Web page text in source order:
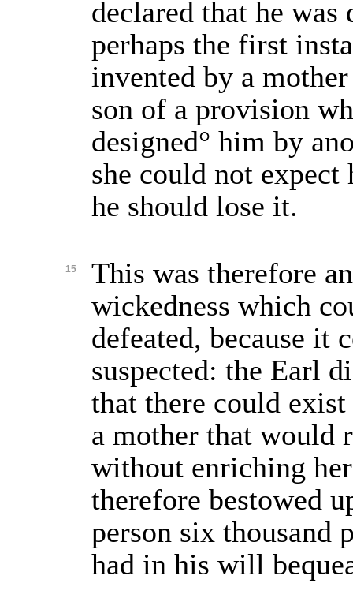
declared that he was
perhaps the first
invented by a
son of a provision
designed° him by
she could not expect
he should lose it.
15
This was therefore
wickedness which
defeated, because it
suspected: the Earl
that there could
a mother that would
without enriching
therefore bestowed
person six thousand
had in his will